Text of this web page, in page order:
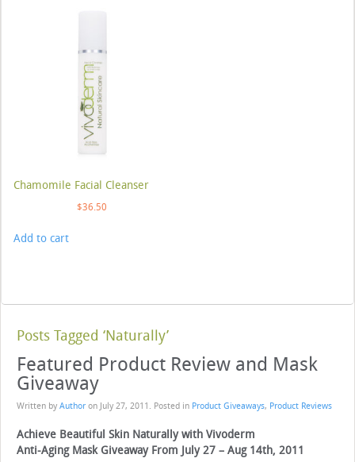
Chamomile Facial Cleanser
$36.50
Add to cart
Posts Tagged ‘Naturally’
Featured Product Review and Mask
Giveaway
Written by Author on July 27, 2011 . Posted in Product Giveaways, Product Reviews
Achieve Beautiful Skin Naturally with Vivoderm
Anti-Aging Mask Giveaway From July 27 – Aug 14th, 2011